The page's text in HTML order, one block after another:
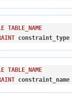
TABLE_NAME
constraint_type
TABLE_NAME
constraint_name